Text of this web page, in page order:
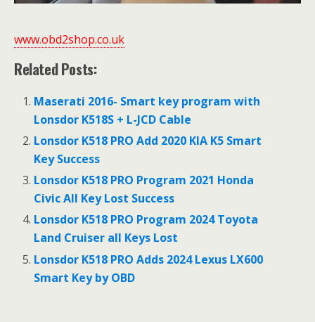
www.obd2shop.co.uk
Related Posts:
Maserati 2016- Smart key program with
Lonsdor K518S + L-JCD Cable
Lonsdor K518 PRO Add 2020 KIA K5 Smart
Key Success
Lonsdor K518 PRO Program 2021 Honda
Civic All Key Lost Success
Lonsdor K518 PRO Program 2024 Toyota
Land Cruiser all Keys Lost
Lonsdor K518 PRO Adds 2024 Lexus LX600
Smart Key by OBD